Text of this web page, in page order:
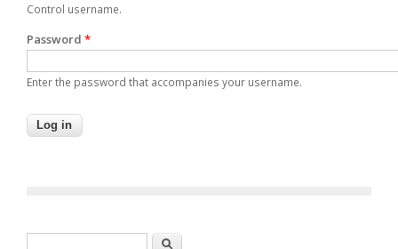
Control username.
Password *
Enter the password that accompanies your username.
Search